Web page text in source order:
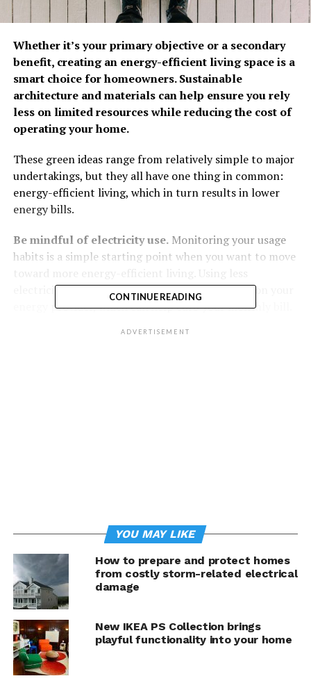
Whether it’s your primary objective or a secondary
benefit, creating an energy-efficient living space is a
smart choice for homeowners. Sustainable
architecture and materials can help ensure you rely
less on limited resources while reducing the cost of
operating your home.
These green ideas range from relatively simple to major
undertakings, but they all have one thing in common:
energy-efficient living, which in turn results in lower
energy bills.
Be mindful of electricity use.Monitoring your usage
habits is a simple starting point when you want to move
electricity during peak hours reduces the strain on your
energy provider, which can help curb your monthly bill.
installed windows also tend to have tighter,
unblemished seals, addressing another common culprit
of energy loss. If new windows are not in your budget,
check your window and door perimeters and consider
resealing them to prevent air leakage.
Opt for efficient appliances.Appliances may make
modern life substantially easier, but they account for a
significant share of a home’s energy usage. However, you
CONTINUE READING
ADVERTISEMENT
YOU MAY LIKE
How to prepare and protect homes
from costly storm-related electrical
damage
New IKEA PS Collection brings
playful functionality into your home